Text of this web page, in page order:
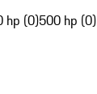
hp (0)500 hp (0)